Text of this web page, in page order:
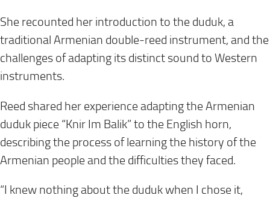
She recounted her introduction to the duduk, a
traditional Armenian double-reed instrument, and the
challenges of adapting its distinct sound to Western
instruments.
Reed shared her experience adapting the Armenian
duduk piece “Knir Im Balik” to the English horn,
describing the process of learning the history of the
Armenian people and the difficulties they faced.
“I knew nothing about the duduk when I chose it,